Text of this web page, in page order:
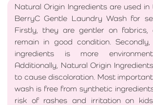
Natural Origin Ingredients are used
BerryC Gentle Laundry Wash for
Firstly, they are gentler on fabrics,
remain in good condition. Secondly,
ingredients is more
Additionally, Natural Origin
to cause discoloration. Most
wash is free from synthetic
risk of rashes and irritation on